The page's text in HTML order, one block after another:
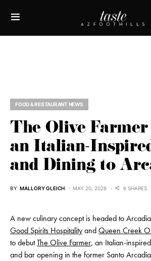
FOOD & RESTAURANT NEWS
The Olive
an Italian-
and Dining to
BY MALLORY GLEICH MAY 20, 2026 6 SHARES
A new culinary concept is headed to
Good Spirits HospitalityandQueen Creek
to debutThe Olive Farmer, an Italian-
and bar opening in the former Santo